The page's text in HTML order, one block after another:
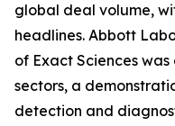
global deal volume,
headlines. Abbott
of Exact Sciences
sectors, a
detection and